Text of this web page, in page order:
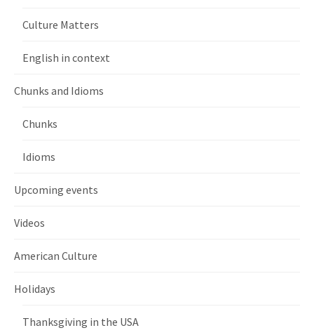
Culture Matters
English in context
Chunks and Idioms
Chunks
Idioms
Upcoming events
Videos
American Culture
Holidays
Thanksgiving in the USA